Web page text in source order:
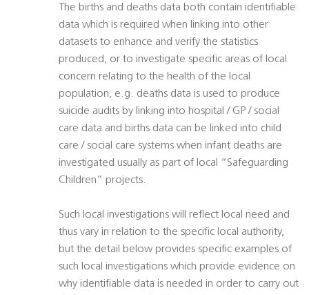
The births and deaths data both contain identifiable
data which is required when linking into other
datasets to enhance and verify the statistics
produced, or to investigate specific areas of local
concern relating to the health of the local
population, e.g. deaths data is used to produce
suicide audits by linking into hospital / GP / social
care data and births data can be linked into child
care / social care systems when infant deaths are
investigated usually as part of local “Safeguarding
Children” projects.
Such local investigations will reflect local need and
thus vary in relation to the specific local authority,
but the detail below provides specific examples of
such local investigations which provide evidence on
why identifiable data is needed in order to carry out